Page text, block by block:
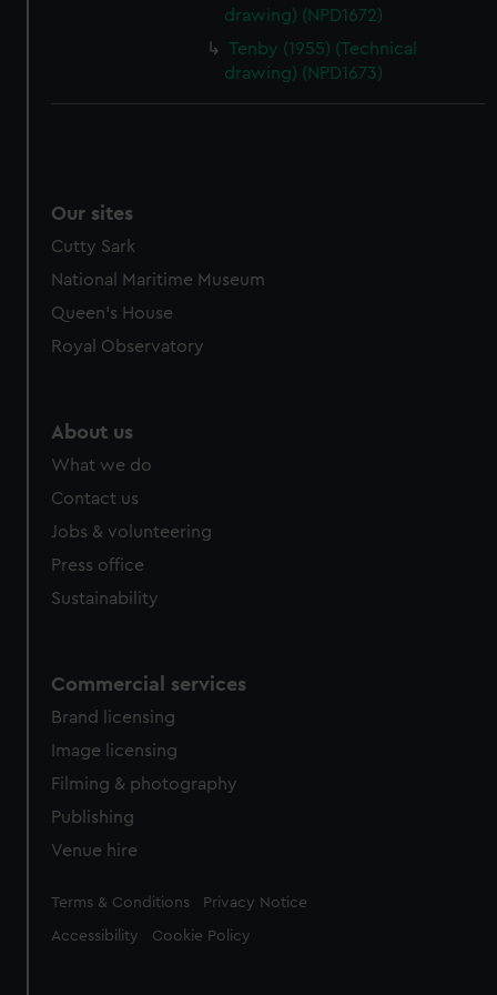
cookies, change your preferences or opt-out at any time.
drawing) (NPD1672)
Tenby (1955) (Technical
drawing) (NPD1673)
Our sites
Cutty Sark
National Maritime Museum
Queen's House
Royal Observatory
About us
What we do
Contact us
Jobs & volunteering
Press office
Sustainability
Commercial services
Brand licensing
Image licensing
Filming & photography
Publishing
Venue hire
Legal
Terms & Conditions Privacy Notice
Accessibility Cookie Policy